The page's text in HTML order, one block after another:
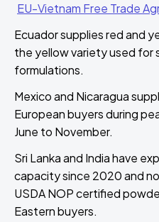
EU-Vietnam Free Trade
Ecuador supplies red and
the yellow variety used for
formulations.
Mexico and Nicaragua
European buyers during
June to November.
Sri Lanka and India have
capacity since 2020 and
USDA NOP certified
Eastern buyers.